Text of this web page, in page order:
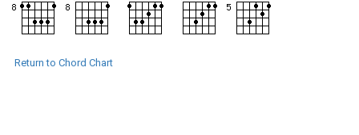
Return to Chord Chart